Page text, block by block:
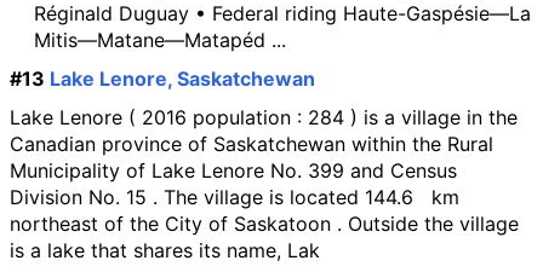
Réginald Duguay • Federal riding Haute-Gaspésie—La
Mitis—Matane—Matapéd ...
#13 Lake Lenore, Saskatchewan
Lake Lenore ( 2016 population : 284 ) is a village in the
Canadian province of Saskatchewan within the Rural
Municipality of Lake Lenore No. 399 and Census
Division No. 15 . The village is located 144.6 km
northeast of the City of Saskatoon . Outside the village
is a lake that shares its name, Lak